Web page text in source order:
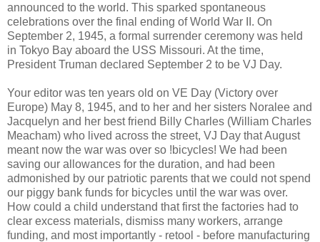
announced to the world. This sparked spontaneous
celebrations over the final ending of World War II. On
September 2, 1945, a formal surrender ceremony was held
in Tokyo Bay aboard the USS Missouri. At the time,
President Truman declared September 2 to be VJ Day.
Your editor was ten years old on VE Day (Victory over
Europe) May 8, 1945, and to her and her sisters Noralee and
Jacquelyn and her best friend Billy Charles (William Charles
Meacham) who lived across the street, VJ Day that August
meant now the war was over so !bicycles! We had been
saving our allowances for the duration, and had been
admonished by our patriotic parents that we could not spend
our piggy bank funds for bicycles until the war was over.
How could a child understand that first the factories had to
clear excess materials, dismiss many workers, arrange
funding, and most importantly - retool - before manufacturing